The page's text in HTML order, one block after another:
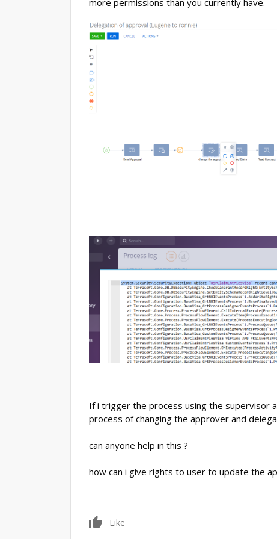
more permissions than you currently have.
If i trigger the process using the supervisor
process of changing the approver and
can anyone help in this ?
how can i give rights to user to update the
0
Like